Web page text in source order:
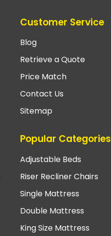
Customer Service
Blog
Retrieve a Quote
Price Match
Contact Us
Sitemap
Popular Categories
Adjustable Beds
Riser Recliner Chairs
Single Mattress
Double Mattress
King Size Mattress